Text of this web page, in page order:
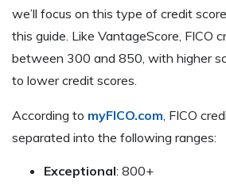
we’ll focus on this type of credit
this guide. Like VantageScore, FICO
between 300 and 850, with higher
to lower credit scores.
According to myFICO.com , FICO
separated into the following ranges:
Exceptional: 800+